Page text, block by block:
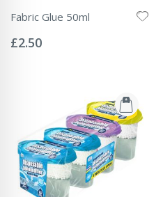
Fabric Glue 50ml
0%
£2.50